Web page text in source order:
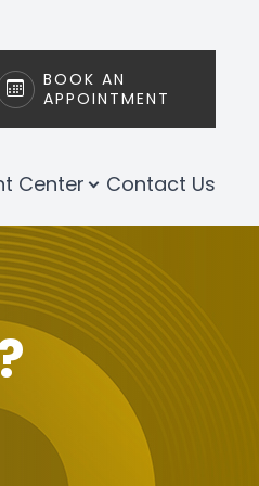
BOOK AN
APPOINTMENT
Center Contact Us